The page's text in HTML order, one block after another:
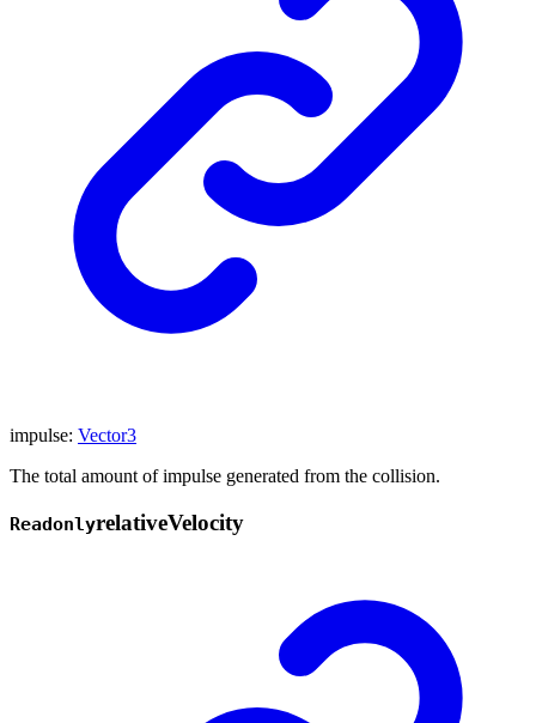
impulse: Vector3
The total amount of impulse generated from the collision.
ReadonlyrelativeVelocity